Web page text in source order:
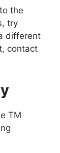
the
try
different
contact
TM